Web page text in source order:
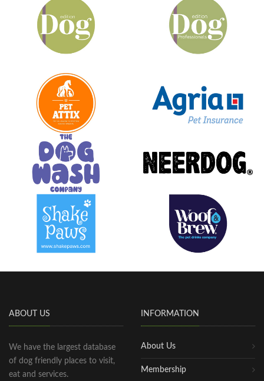
ABOUT US
We have the largest database
of dog friendly places to visit,
eat and services.
INFORMATION
About Us
Membership